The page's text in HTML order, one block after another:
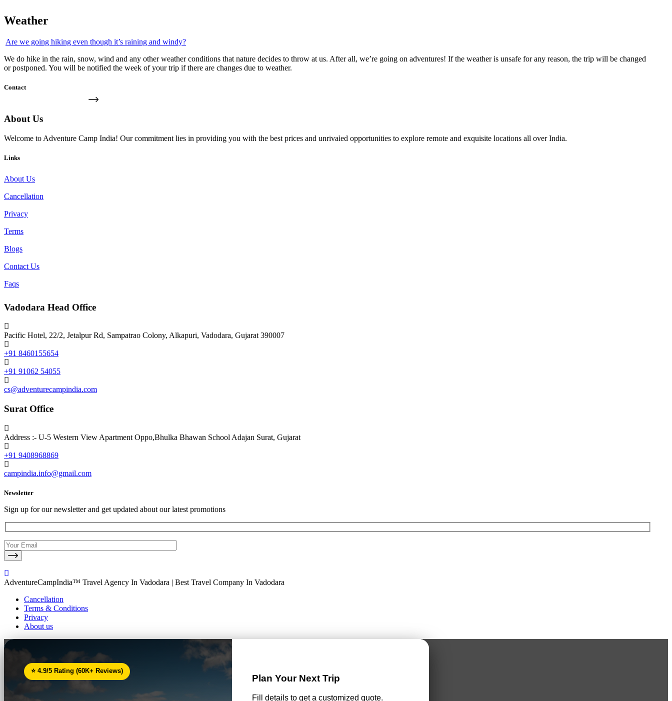
Weather
Are we going hiking even though it’s raining and windy?
We do hike in the rain, snow, wind and any other weather conditions that nature decides to throw at us. After all, we’re going on adventures! If the weather is unsafe for any reason, the trip will be changed
or postponed. You will be notified the week of your trip if there are changes due to weather.
Contact
About Us
Welcome to Adventure Camp India! Our commitment lies in providing you with the best prices and unrivaled opportunities to explore remote and exquisite locations all over India.
Links
About Us
Cancellation
Privacy
Terms
Blogs
Contact Us
Faqs
Vadodara Head Office
Pacific Hotel, 22/2, Jetalpur Rd, Sampatrao Colony, Alkapuri, Vadodara, Gujarat 390007
+91 8460155654
+91 91062 54055
cs@adventurecampindia.com
Surat Office
Address :- U-5 Western View Apartment Oppo,Bhulka Bhawan School Adajan Surat, Gujarat
+91 9408968869
campindia.info@gmail.com
Newsletter
Sign up for our newsletter and get updated about our latest promotions
AdventureCampIndia™ Travel Agency In Vadodara | Best Travel Company In Vadodara
Cancellation
Terms & Conditions
Privacy
About us
⭐ 4.9/5 Rating (60K+ Reviews)
Plan Your Next Trip
Fill details to get a customized quote.